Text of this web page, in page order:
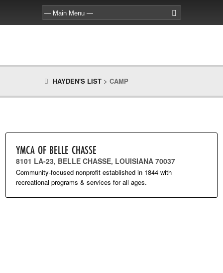
HAYDEN'S LIST >CAMP
YMCA OF BELLE CHASSE
8101 LA-23, BELLE CHASSE, LOUISIANA 70037
Community-focused nonprofit established in 1844 with
recreational programs & services for all ages.